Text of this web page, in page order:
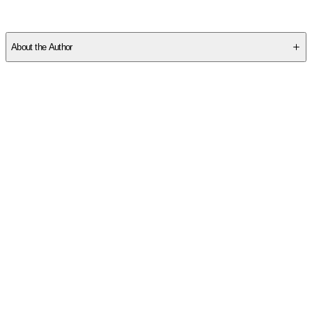
About the Author